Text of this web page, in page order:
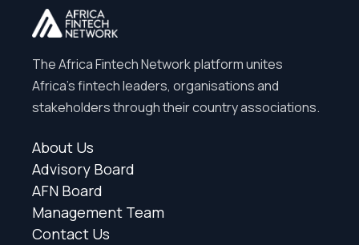
The Africa Fintech Network platform unites
Africa’s fintech leaders, organisations and
stakeholders through their country associations.
About Us
Advisory Board
AFN Board
Management Team
Contact Us